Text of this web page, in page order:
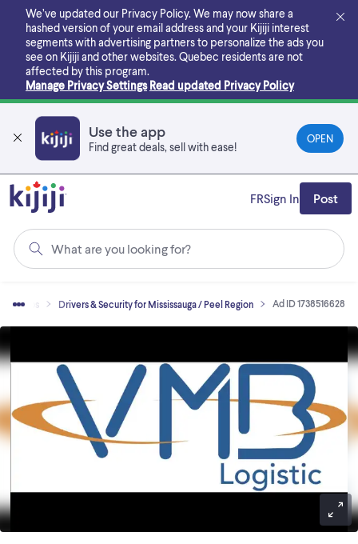
main
content
We’ve updated our Privacy Policy. We may now share a
hashed version of your email address and your Kijiji interest
segments with advertising partners to personalize the ads you
see on Kijiji and other websites. Quebec residents are not
affected by this program.
Manage Privacy Settings Read updated Privacy Policy
Use the app
Find great deals, sell with ease!
OPEN
What are you looking for?
FRSign In Post
Jobs Drivers & Security for Mississauga / Peel Region Ad ID 1738516628